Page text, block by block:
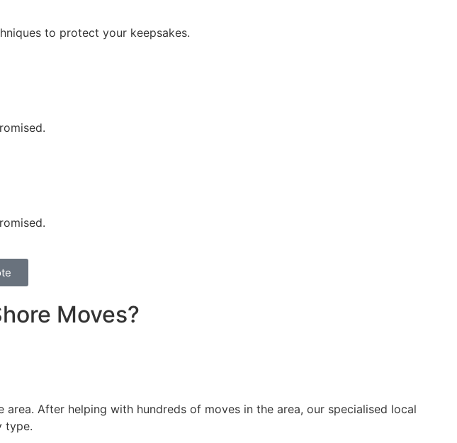
to protect your keepsakes.
Moves?
After helping with hundreds of moves in the area, our specialised local
type.